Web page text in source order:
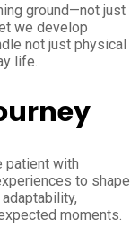
ground—not just
we develop
not just physical
life.
patient with
to shape
moments.